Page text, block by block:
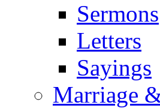
Sermons
Letters
Sayings
Marriage